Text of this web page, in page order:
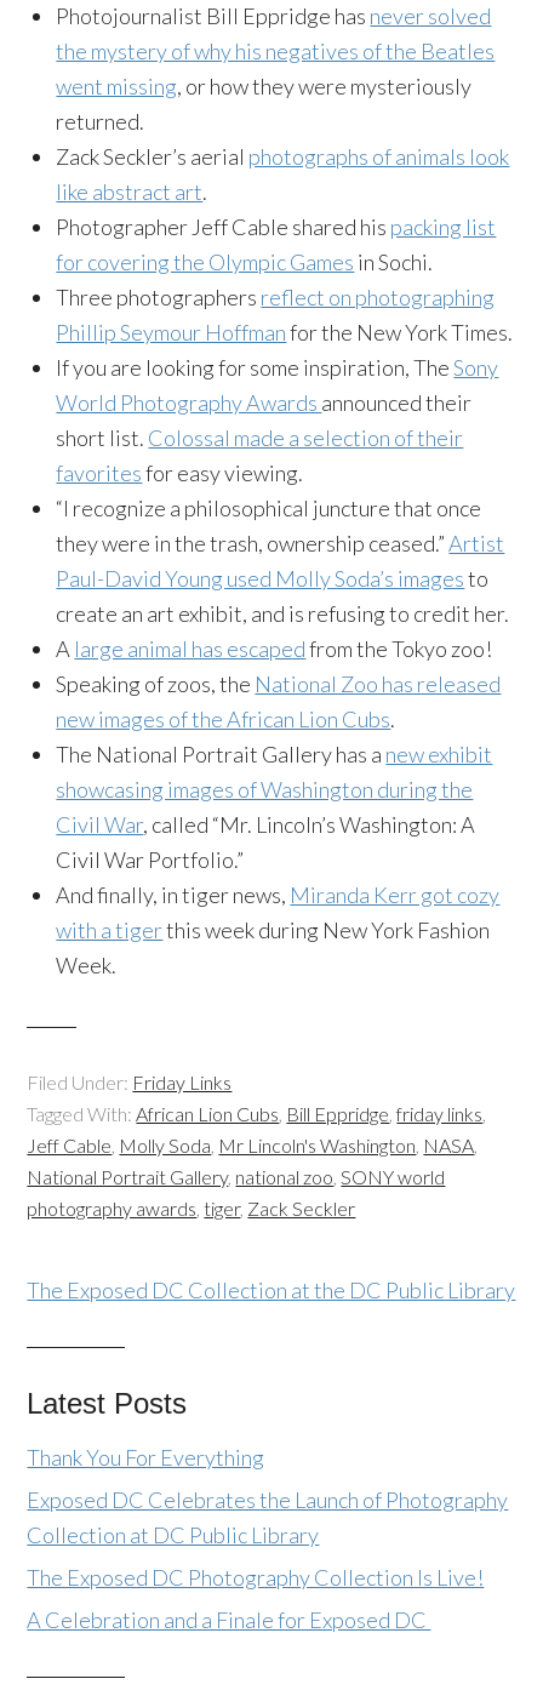
Photojournalist Bill Eppridge has never solved
the mystery of why his negatives of the Beatles
went missing, or how they were mysteriously
returned.
Zack Seckler’s aerial photographs of animals look
like abstract art.
Photographer Jeff Cable shared his packing list
for covering the Olympic Games in Sochi.
Three photographers reflect on photographing
Phillip Seymour Hoffmanfor the New York Times.
If you are looking for some inspiration, TheSony
World Photography Awards announced their
short list. Colossal made a selection of their
favoritesfor easy viewing.
“I recognize a philosophical juncture that once
they were in the trash, ownership ceased.”Artist
Paul-David Young used Molly Soda’s imagesto
create an art exhibit, and is refusing to credit her.
A large animal has escapedfrom the Tokyo zoo!
Speaking of zoos, the National Zoo has released
new images of the African Lion Cubs.
The National Portrait Gallery has a new exhibit
showcasing images of Washington during the
Civil War, called “Mr. Lincoln’s Washington: A
Civil War Portfolio.”
And finally, in tiger news, Miranda Kerr got cozy
with a tigerthis week during New York Fashion
Week.
Filed Under: Friday Links
Tagged With: African Lion Cubs Bill Eppridge ,friday links
Jeff Cable Molly Soda Mr Lincoln's Washington NASA
National Portrait Gallery, national zoo SONY world
photography awards ,tiger, Zack Seckler
The Exposed DC Collection at the DC Public Library
Latest Posts
Thank You For Everything
Exposed DC Celebrates the Launch of Photography
Collection at DC Public Library
The Exposed DC Photography Collection Is Live!
A Celebration and a Finale for Exposed DC